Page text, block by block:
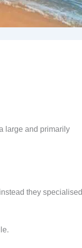
large and primarily
they specialised